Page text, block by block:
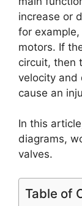
increase or
for
motors. If
circuit, then
velocity and
cause an
In this
diagrams,
valves.
Table of